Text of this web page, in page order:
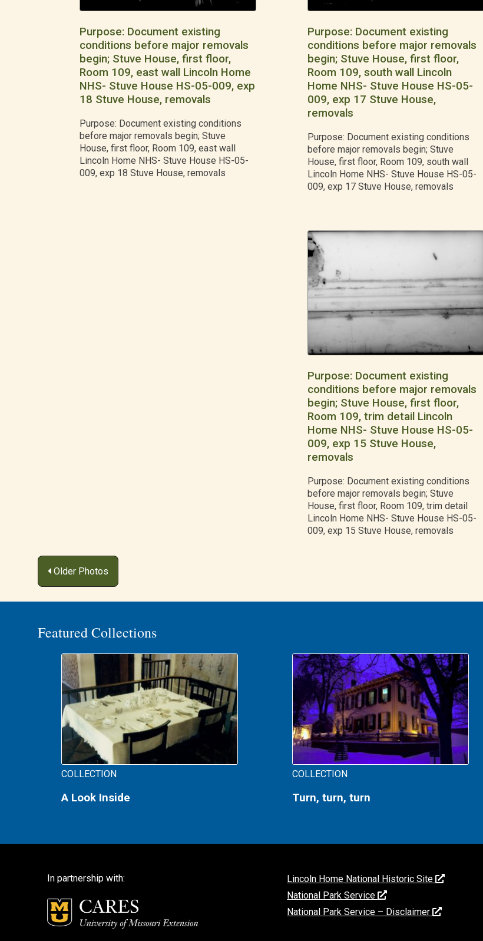
Purpose: Document existing
conditions before major removals
begin; Stuve House, first floor,
Room 109, east wall Lincoln Home
NHS- Stuve House HS-05-009, exp
18 Stuve House, removals
Purpose: Document existing conditions
before major removals begin; Stuve
House, first floor, Room 109, east wall
Lincoln Home NHS- Stuve House HS-05-
009, exp 18 Stuve House, removals
Purpose: Document existing
conditions before major removals
begin; Stuve House, first floor,
Room 109, south wall Lincoln
Home NHS- Stuve House HS-05-
009, exp 17 Stuve House,
removals
Purpose: Document existing conditions
before major removals begin; Stuve
House, first floor, Room 109, south wall
Lincoln Home NHS- Stuve House HS-05-
009, exp 17 Stuve House, removals
Purpose: Document existing
conditions before major removals
begin; Stuve House, first floor,
Room 109, trim detail Lincoln
Home NHS- Stuve House HS-05-
009, exp 15 Stuve House,
removals
Purpose: Document existing conditions
before major removals begin; Stuve
House, first floor, Room 109, trim detail
Lincoln Home NHS- Stuve House HS-05-
009, exp 15 Stuve House, removals
Posts
navigation
Older Photos
Featured Collections
COLLECTION
A Look Inside
COLLECTION
Turn, turn, turn
In partnership with:
Lincoln Home National Historic Site
National Park Service
National Park Service – Disclaimer